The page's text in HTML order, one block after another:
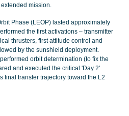
mission.
Phase (LEOP) lasted approximately
the first activations – transmitter
thrusters, first attitude control and
by the sunshield deployment.
orbit determination (to fix the
and executed the critical 'Day 2'
final transfer trajectory toward the L2